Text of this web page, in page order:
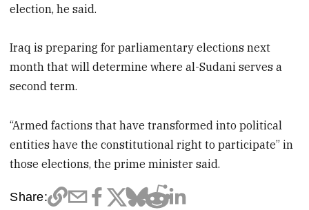
election, he said.
Iraq is preparing for parliamentary elections next
month that will determine where al-Sudani serves a
second term.
“Armed factions that have transformed into political
entities have the constitutional right to participate” in
those elections, the prime minister said.
Share: